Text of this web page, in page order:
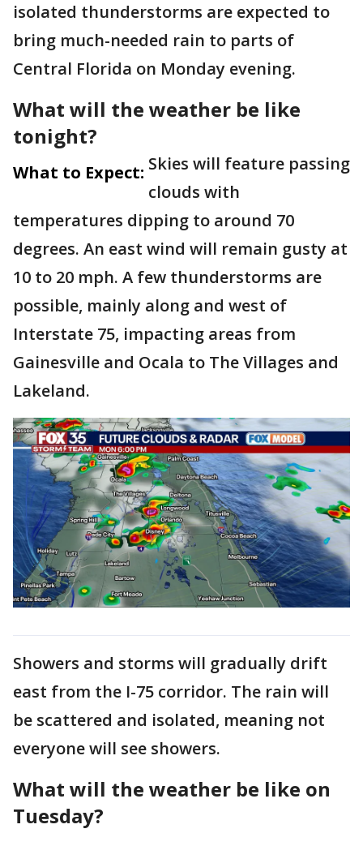
isolated thunderstorms are expected to
bring much-needed rain to parts of
Central Florida on Monday evening.
What will the weather be like
tonight?
What to Expect: Skies will feature passing
clouds with
temperatures dipping to around 70
degrees. An east wind will remain gusty at
10 to 20 mph. A few thunderstorms are
possible, mainly along and west of
Interstate 75, impacting areas from
Gainesville and Ocala to The Villages and
Lakeland.
Showers and storms will gradually drift
east from the I-75 corridor. The rain will
be scattered and isolated, meaning not
everyone will see showers.
What will the weather be like on
Tuesday?